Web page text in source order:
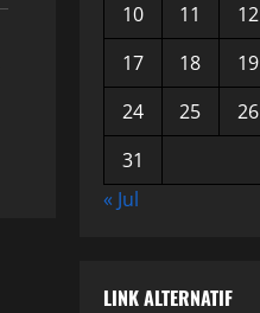
10
11 12
17
18 19
24
25 26
31
« Jul
LINK ALTERNATIF